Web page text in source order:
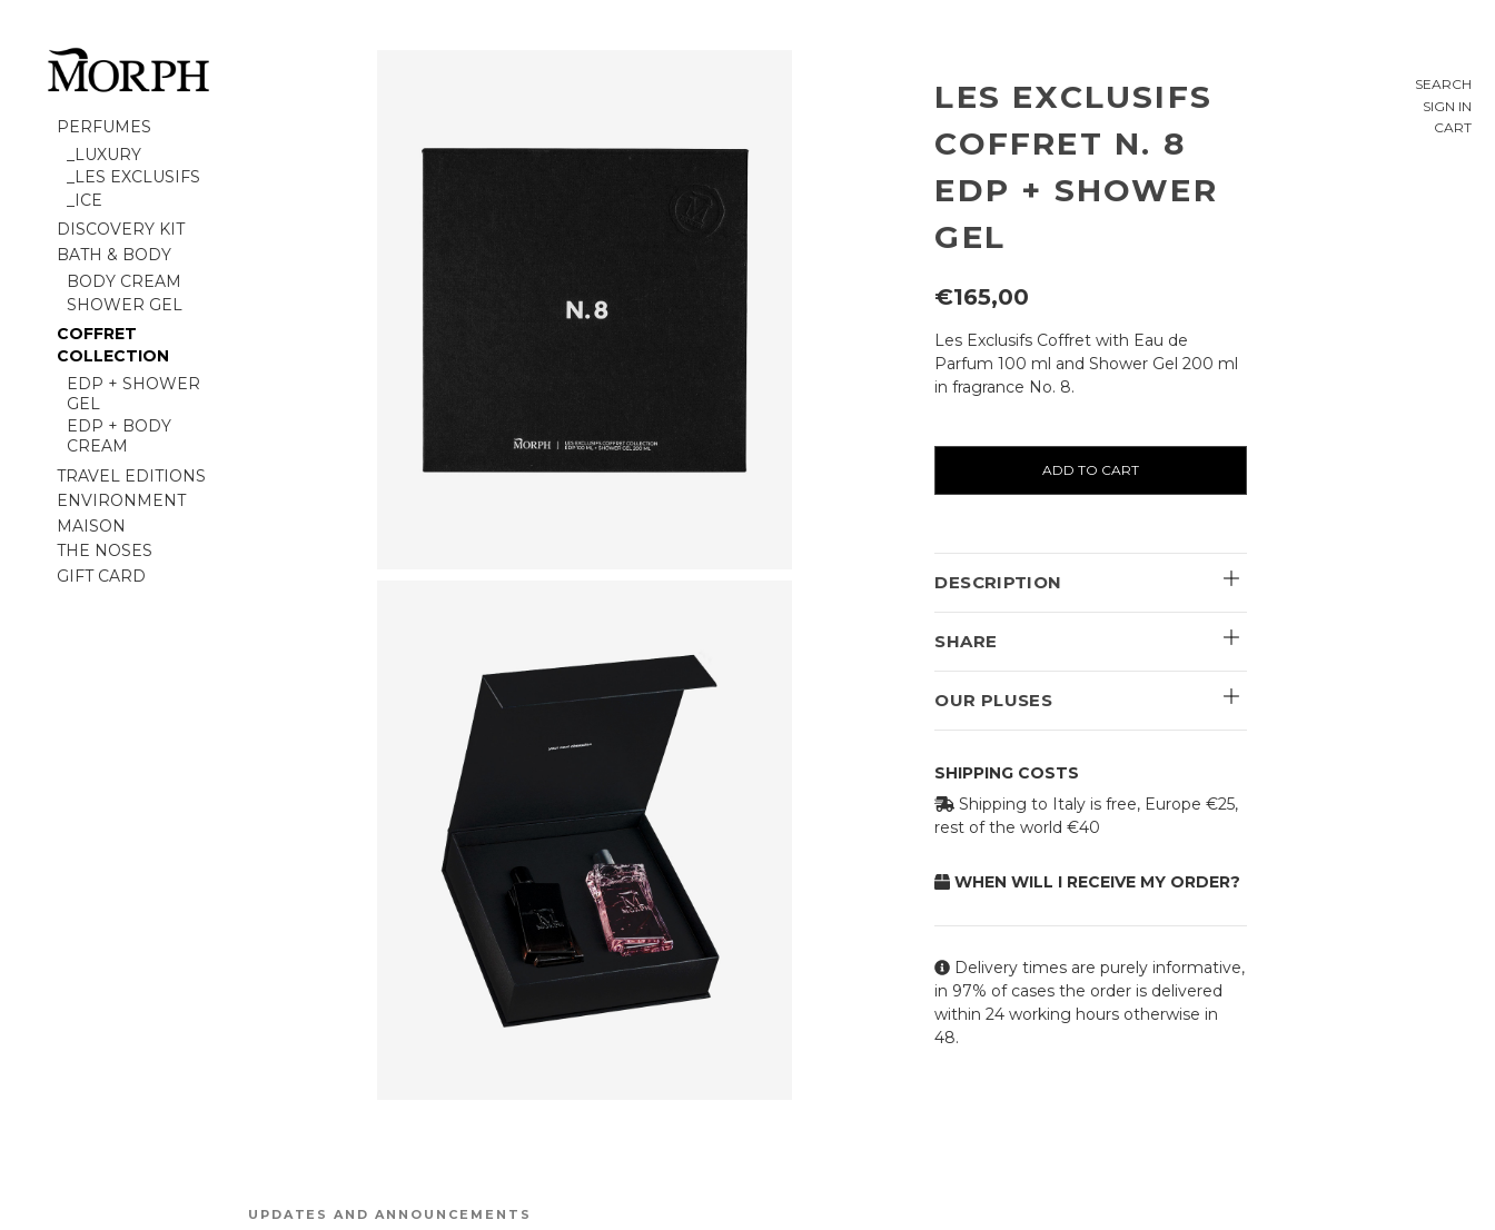
PERFUMES
_LUXURY
_LES EXCLUSIFS
_ICE
DISCOVERY KIT
BATH & BODY
BODY CREAM
SHOWER GEL
COFFRET
COLLECTION
EDP + SHOWER
GEL
EDP + BODY
CREAM
TRAVEL EDITIONS
ENVIRONMENT
MAISON
THE NOSES
GIFT CARD
SEARCH
SIGN IN
CART
LES EXCLUSIFS
COFFRET N. 8
EDP + SHOWER
GEL
€165,00
Les Exclusifs Coffret with Eau de
Parfum 100 ml and Shower Gel 200 ml
in fragrance No. 8.
DESCRIPTION
SHARE
OUR PLUSES
SHIPPING COSTS
Shipping to Italy is free, Europe €25,
rest of the world €40
WHEN WILL I RECEIVE MY ORDER?
Delivery times are purely informative,
in 97% of cases the order is delivered
within 24 working hours otherwise in
48.
UPDATES AND ANNOUNCEMENTS